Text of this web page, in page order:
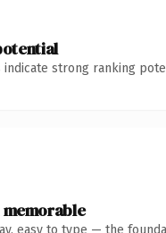
indicate strong ranking
easy to type — the